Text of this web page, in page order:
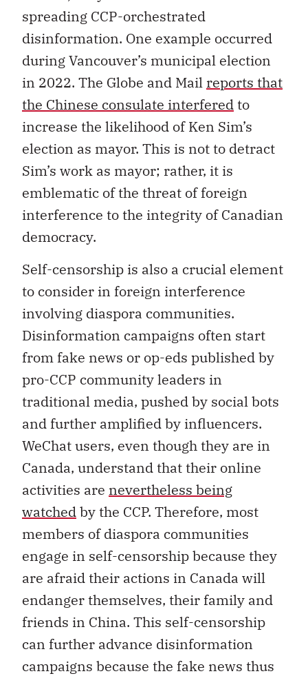
spreading CCP-orchestrated
disinformation. One example occurred
during Vancouver’s municipal election
in 2022. The Globe and Mail reports that
the Chinese consulate interferedto
increase the likelihood of Ken Sim’s
election as mayor. This is not to detract
Sim’s work as mayor; rather, it is
emblematic of the threat of foreign
interference to the integrity of Canadian
democracy.
Self-censorship is also a crucial element
to consider in foreign interference
involving diaspora communities.
Disinformation campaigns often start
from fake news or op-eds published by
pro-CCP community leaders in
traditional media, pushed by social bots
and further amplified by influencers.
WeChat users, even though they are in
Canada, understand that their online
activities are nevertheless being
watchedby the CCP. Therefore, most
members of diaspora communities
engage in self-censorship because they
are afraid their actions in Canada will
endanger themselves, their family and
friends in China. This self-censorship
can further advance disinformation
campaigns because the fake news thus